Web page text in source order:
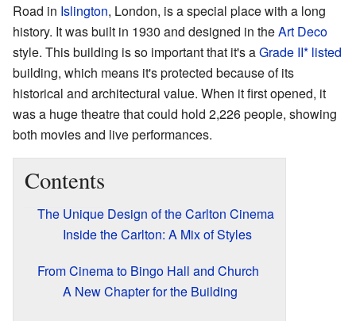
Road in Islington, London, is a special place with a long
history. It was built in 1930 and designed in theArt Deco
style. This building is so important that it's aGrade II* listed
building, which means it's protected because of its
historical and architectural value. When it first opened, it
was a huge theatre that could hold 2,226 people, showing
both movies and live performances.
Contents
The Unique Design of the Carlton Cinema
Inside the Carlton: A Mix of Styles
From Cinema to Bingo Hall and Church
A New Chapter for the Building